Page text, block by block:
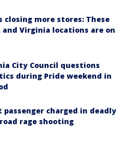
closing more stores: These
and Virginia locations are on
City Council questions
during Pride weekend in
passenger charged in deadly
rage shooting